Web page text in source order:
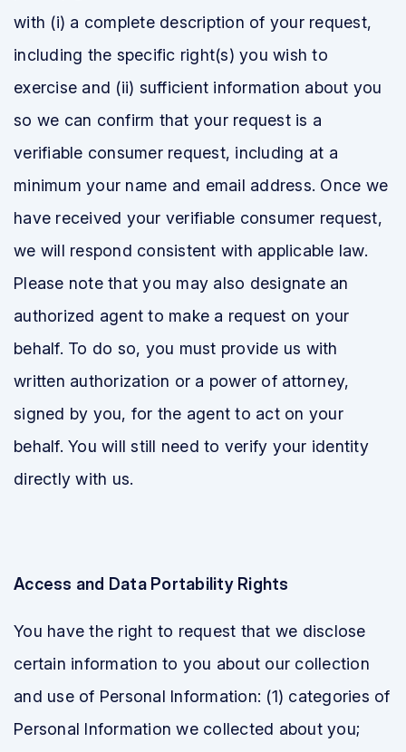
with (i) a complete description of your request,
including the specific right(s) you wish to
exercise and (ii) sufficient information about you
so we can confirm that your request is a
verifiable consumer request, including at a
minimum your name and email address. Once we
have received your verifiable consumer request,
we will respond consistent with applicable law.
Please note that you may also designate an
authorized agent to make a request on your
behalf. To do so, you must provide us with
written authorization or a power of attorney,
signed by you, for the agent to act on your
behalf. You will still need to verify your identity
directly with us.
Access and Data Portability Rights
You have the right to request that we disclose
certain information to you about our collection
and use of Personal Information: (1) categories of
Personal Information we collected about you;